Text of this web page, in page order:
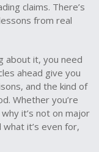
claims. There’s
from real
about it, you need
ahead give you
and the kind of
Whether you’re
it’s not on major
it’s even for,